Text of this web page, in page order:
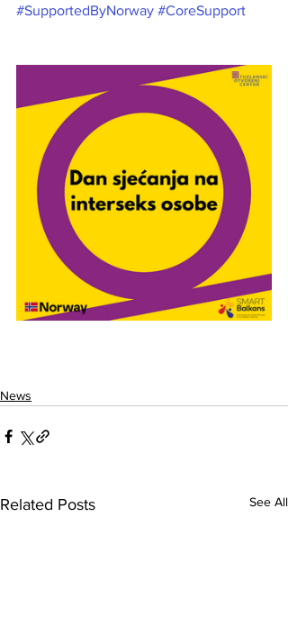
#SupportedByNorway #CoreSupport
News
Related Posts See All